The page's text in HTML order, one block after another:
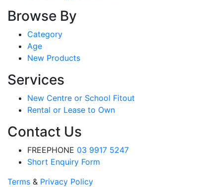
Browse By
Category
Age
New Products
Services
New Centre or School Fitout
Rental or Lease to Own
Contact Us
FREEPHONE 03 9917 5247
Short Enquiry Form
Terms & Privacy Policy